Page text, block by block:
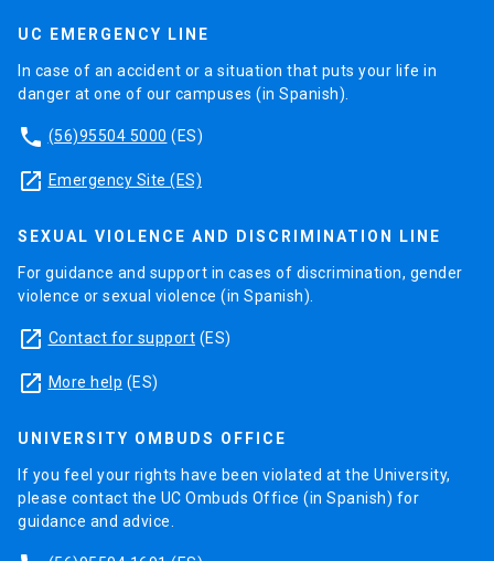
UC EMERGENCY LINE
In case of an accident or a situation that puts your life in
danger at one of our campuses (in Spanish).
phone (56)95504 5000 (ES)
launch Emergency Site (ES)
SEXUAL VIOLENCE AND DISCRIMINATION LINE
For guidance and support in cases of discrimination, gender
violence or sexual violence (in Spanish).
launch Contact for support (ES)
launch More help (ES)
UNIVERSITY OMBUDS OFFICE
If you feel your rights have been violated at the University,
please contact the UC Ombuds Office (in Spanish) for
guidance and advice.